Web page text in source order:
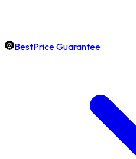
BestPrice Guarantee